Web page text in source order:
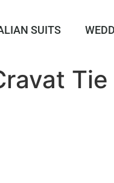
SUITS
Tie